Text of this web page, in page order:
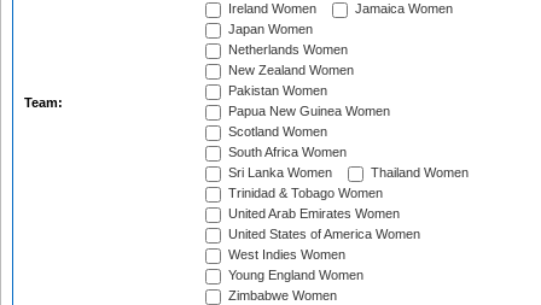
Team:
Ireland Women
Jamaica Women
Japan Women
Netherlands Women
New Zealand Women
Pakistan Women
Papua New Guinea Women
Scotland Women
South Africa Women
Sri Lanka Women
Thailand Women
Trinidad & Tobago Women
United Arab Emirates Women
United States of America Women
West Indies Women
Young England Women
Zimbabwe Women